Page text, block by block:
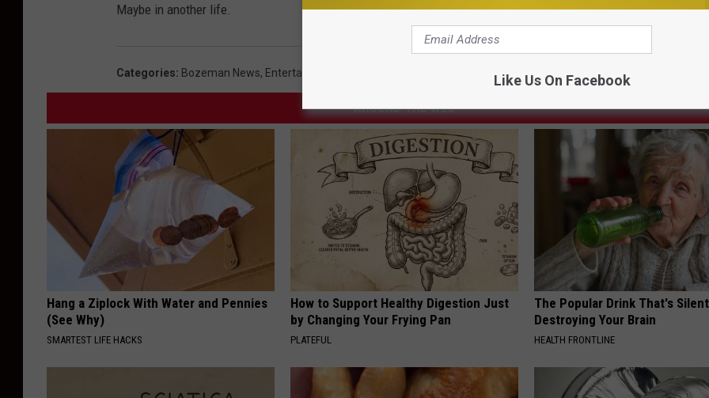
Maybe in another life.
Categories: Bozeman News, Entertainment News Montana Montana News ,Newsletter
AROUND THE WEB
Hang a Ziplock With Water and Pennies
(See Why)
SMARTEST LIFE HACKS
How to Support Healthy Digestion Just
by Changing Your Frying Pan
PLATEFUL
The Popular Drink That's
Destroying Your Brain
HEALTH FRONTLINE
Like Us On Facebook